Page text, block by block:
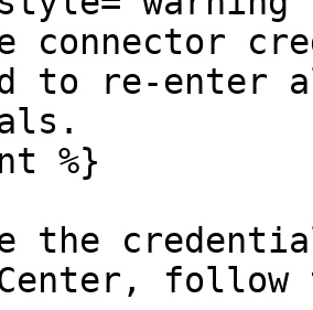
connector
to re-enter
%}
the
follow